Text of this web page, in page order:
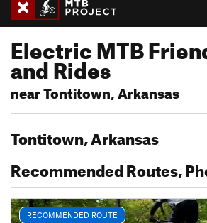
Electric MTB
and Rides
near Tontitown, Arkansas
Tontitown, Arkansas
Recommended Routes,
RECOMMENDED ROUTE